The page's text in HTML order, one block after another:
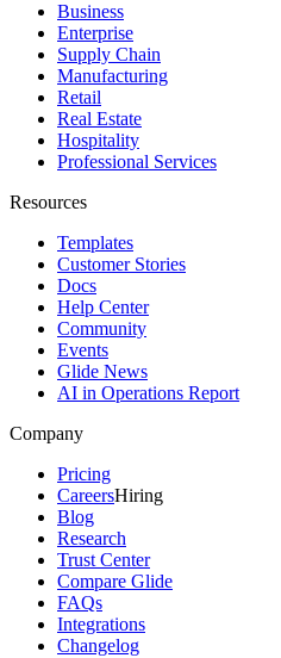
Business
Enterprise
Supply Chain
Manufacturing
Retail
Real Estate
Hospitality
Professional Services
Resources
Templates
Customer Stories
Docs
Help Center
Community
Events
Glide News
AI in Operations Report
Company
Pricing
CareersHiring
Blog
Research
Trust Center
Compare Glide
FAQs
Integrations
Changelog